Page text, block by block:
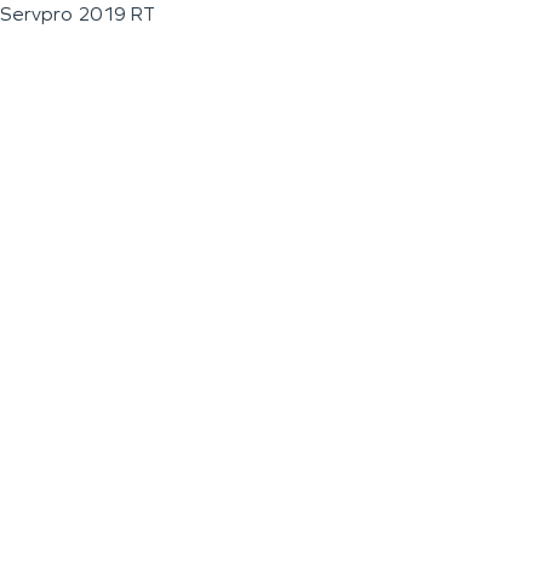
Servpro 2019 RT